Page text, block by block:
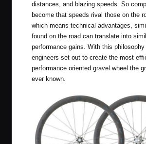
distances, and blazing speeds. So
become that speeds rival those on the
which means technical advantages,
found on the road can translate into
performance gains. With this
engineers set out to create the most
performance oriented gravel wheel the
ever known.